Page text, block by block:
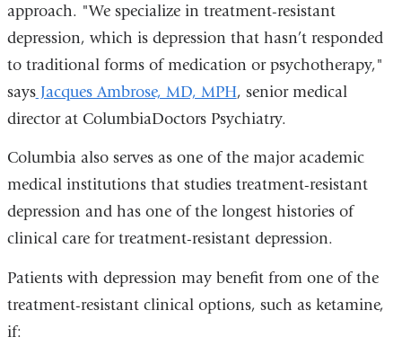
approach. "We specialize in treatment-resistant
depression, which is depression that hasn’t responded
to traditional forms of medication or psychotherapy,"
saysJacques Ambrose, MD, MPH, senior medical
director at ColumbiaDoctors Psychiatry.
Columbia also serves as one of the major academic
medical institutions that studies treatment-resistant
depression and has one of the longest histories of
clinical care for treatment-resistant depression.
Patients with depression may benefit from one of the
treatment-resistant clinical options, such as ketamine,
if: